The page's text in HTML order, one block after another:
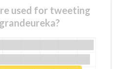
used for tweeting